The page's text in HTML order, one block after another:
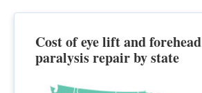
Cost of eye lift and forehead
paralysis repair by state